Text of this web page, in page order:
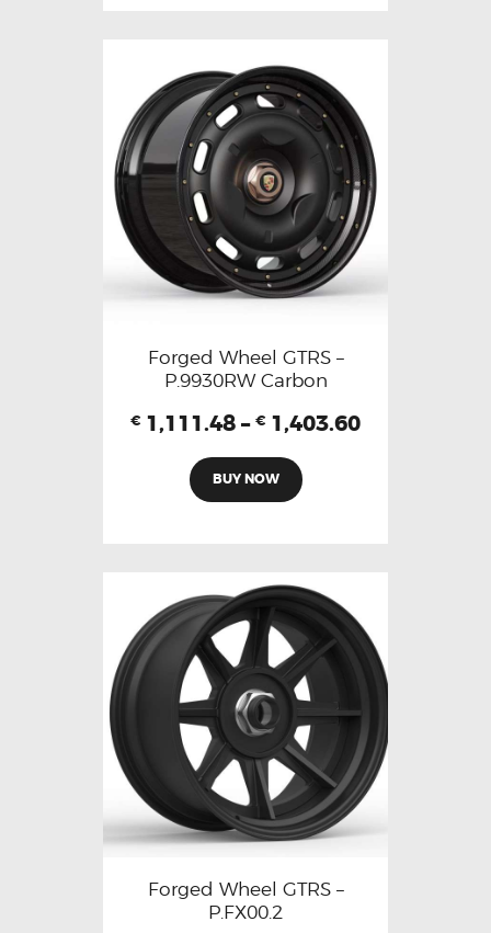
Forged Wheel GTRS –
P.9930RW Carbon
€ 1,111.48 – € 1,403.60
BUY NOW
Forged Wheel GTRS –
P.FX00.2